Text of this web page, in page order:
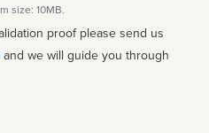
size: 10MB.
proof please send us